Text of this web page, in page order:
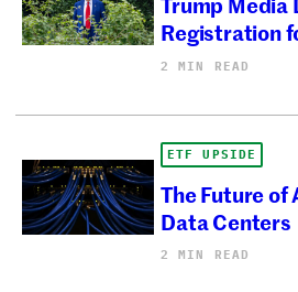
Registration
2 MIN READ
ETF UPSIDE
The Future of
Data Centers
2 MIN READ